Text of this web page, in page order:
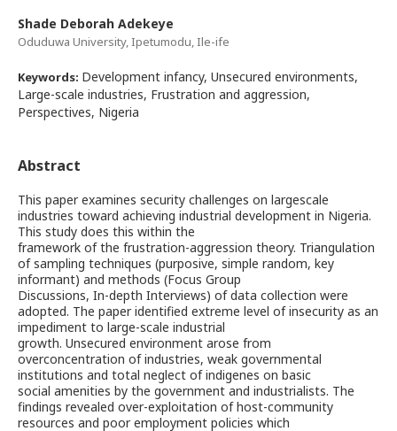
Shade Deborah Adekeye
Oduduwa University, Ipetumodu, Ile-ife
Keywords: Development infancy, Unsecured environments,
Large-scale industries, Frustration and aggression,
Perspectives, Nigeria
Abstract
This paper examines security challenges on largescale
industries toward achieving industrial development in Nigeria.
This study does this within the
framework of the frustration-aggression theory. Triangulation
of sampling techniques (purposive, simple random, key
informant) and methods (Focus Group
Discussions, In-depth Interviews) of data collection were
adopted. The paper identified extreme level of insecurity as an
impediment to large-scale industrial
growth. Unsecured environment arose from
overconcentration of industries, weak governmental
institutions and total neglect of indigenes on basic
social amenities by the government and industrialists. The
findings revealed over-exploitation of host-community
resources and poor employment policies which